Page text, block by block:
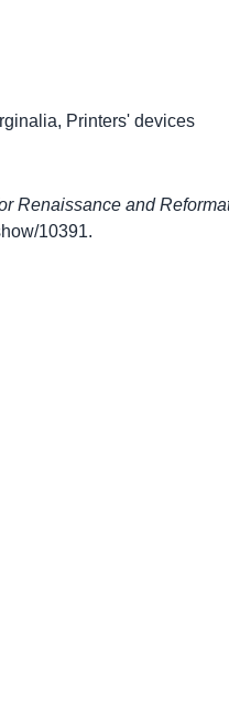
, Printers' devices
Renaissance and
10391.